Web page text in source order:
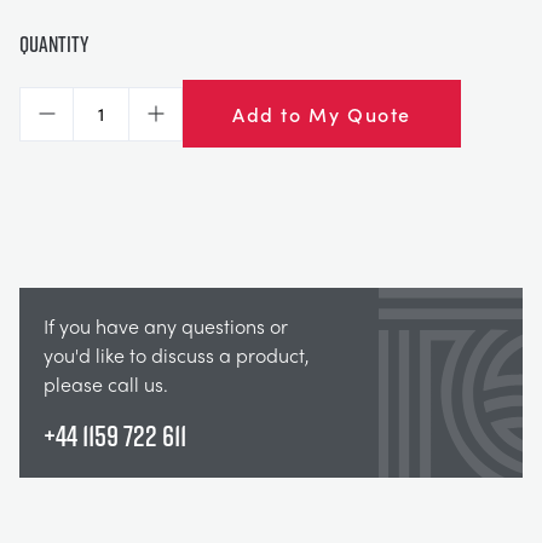
Quantity
Decrease Increase Add to My Quote
If you have any questions or
you'd like to discuss a product,
please call us.
+44 1159 722 611